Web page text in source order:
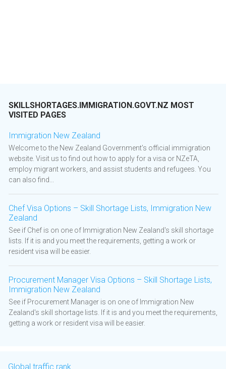
SKILLSHORTAGES.IMMIGRATION.GOVT.NZ MOST
VISITED PAGES
Immigration New Zealand
Welcome to the New Zealand Government’s official immigration
website. Visit us to find out how to apply for a visa or NZeTA,
employ migrant workers, and assist students and refugees. You
can also find...
Chef Visa Options – Skill Shortage Lists, Immigration New
Zealand
See if Chef is on one of Immigration New Zealand's skill shortage
lists. If it is and you meet the requirements, getting a work or
resident visa will be easier.
Procurement Manager Visa Options – Skill Shortage Lists,
Immigration New Zealand
See if Procurement Manager is on one of Immigration New
Zealand's skill shortage lists. If it is and you meet the requirements,
getting a work or resident visa will be easier.
Global traffic rank